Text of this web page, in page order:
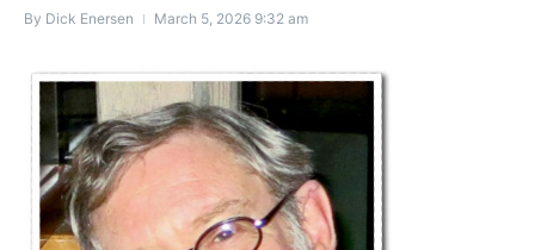
By Dick Enersen March 5, 2026 9:32 am